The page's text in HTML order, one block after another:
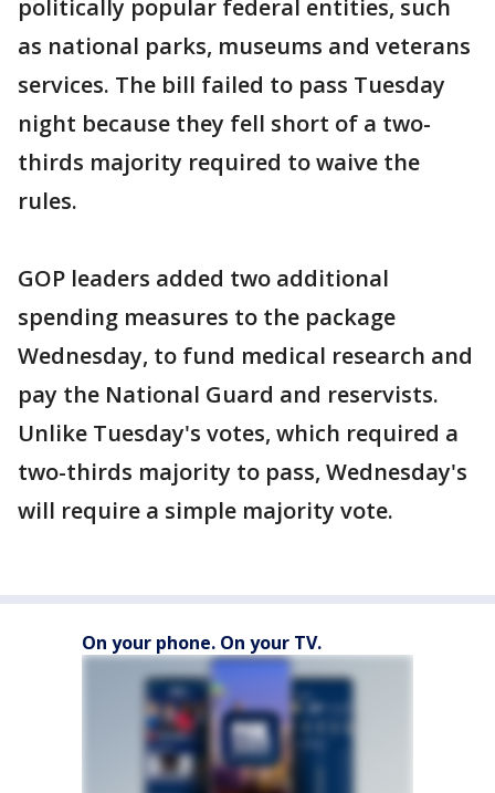
politically popular federal entities, such
as national parks, museums and veterans
services. The bill failed to pass Tuesday
night because they fell short of a two-
thirds majority required to waive the
rules.
GOP leaders added two additional
spending measures to the package
Wednesday, to fund medical research and
pay the National Guard and reservists.
Unlike Tuesday's votes, which required a
two-thirds majority to pass, Wednesday's
will require a simple majority vote.
On your phone. On your TV.